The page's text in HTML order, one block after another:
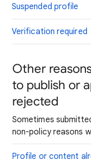
Suspended profile
Verification required
Other
to publish or
rejected
Sometimes
non-policy reasons
Profile or content